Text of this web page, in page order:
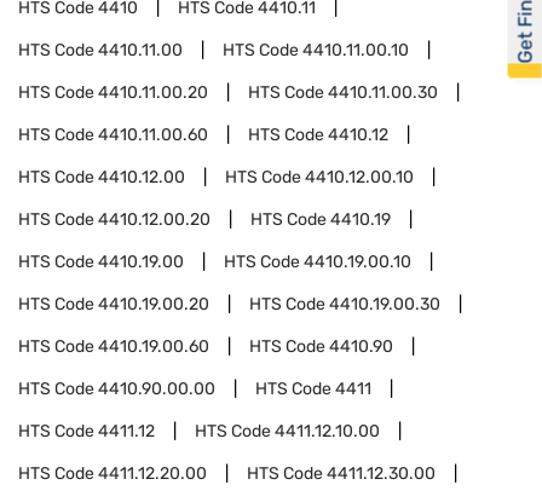
HTS Code4410 HTS Code4410.11
HTS Code4410.11.00 HTS Code4410.11.00.10
HTS Code4410.11.00.20 HTS Code4410.11.00.30
HTS Code4410.11.00.60 HTS Code4410.12
HTS Code4410.12.00 HTS Code4410.12.00.10
HTS Code4410.12.00.20 HTS Code4410.19
HTS Code4410.19.00 HTS Code4410.19.00.10
HTS Code4410.19.00.20 HTS Code4410.19.00.30
HTS Code4410.19.00.60 HTS Code4410.90
HTS Code4410.90.00.00 HTS Code4411
HTS Code4411.12 HTS Code4411.12.10.00
HTS Code4411.12.20.00 HTS Code4411.12.30.00